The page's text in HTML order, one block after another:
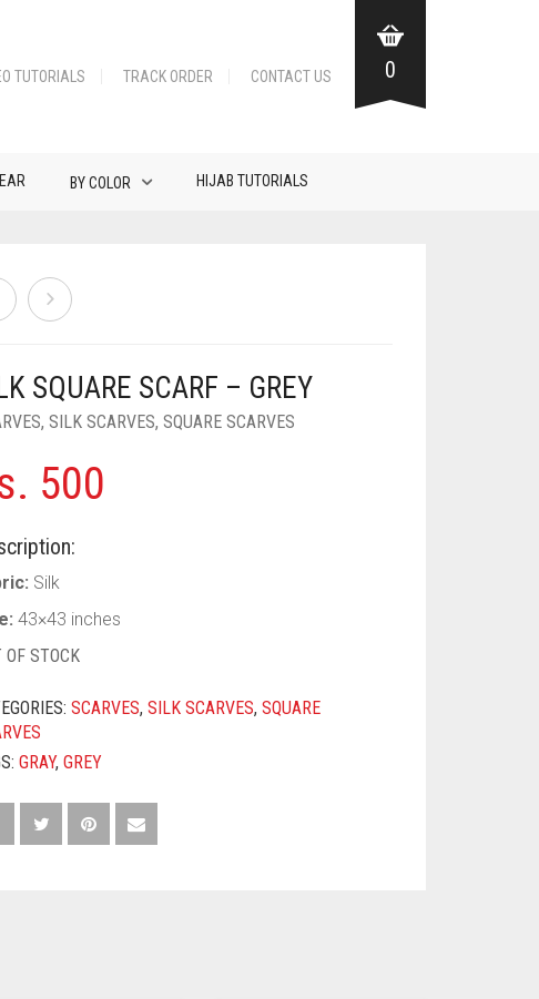
TUTORIALS TRACK ORDER CONTACT US 0
BY COLOR HIJAB TUTORIALS
SQUARE SCARF – GREY
,SILK SCARVES,SQUARE SCARVES
500
Silk
43×43 inches
OF STOCK
SCARVES,SILK SCARVES,SQUARE
GRAY,GREY